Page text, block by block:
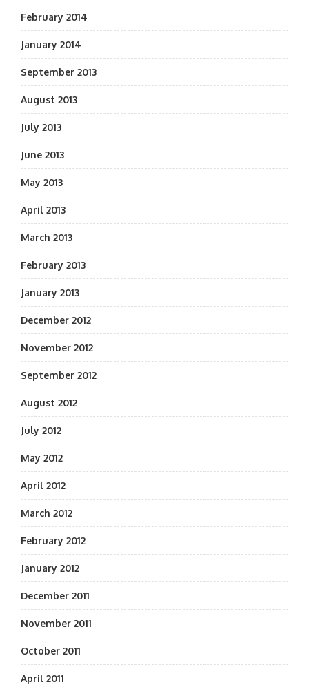
February 2014
January 2014
September 2013
August 2013
July 2013
June 2013
May 2013
April 2013
March 2013
February 2013
January 2013
December 2012
November 2012
September 2012
August 2012
July 2012
May 2012
April 2012
March 2012
February 2012
January 2012
December 2011
November 2011
October 2011
April 2011